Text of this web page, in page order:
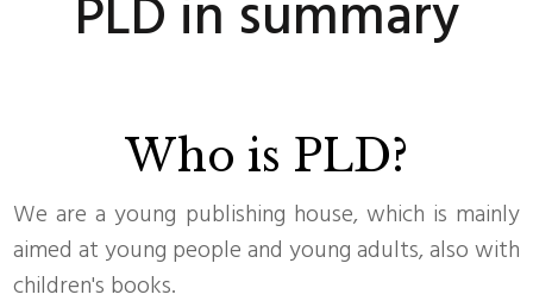
PLD in summary
Who is PLD?
We are a young publishing house, which is mainly
aimed at young people and young adults, also with
children's books.